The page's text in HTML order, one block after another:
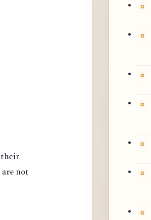
their
not